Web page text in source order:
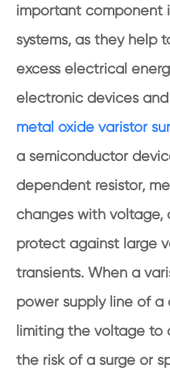
important component
systems, as they help
excess electrical
electronic devices and
metal oxide varistor
a semiconductor
dependent resistor,
changes with voltage,
protect against large
transients. When a
power supply line of a
limiting the voltage to
the risk of a surge or